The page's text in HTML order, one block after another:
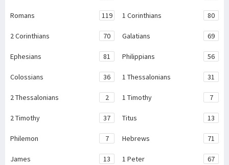
Romans 119 1 Corinthians 80
2 Corinthians 70 Galatians 69
Ephesians 81 Philippians 56
Colossians 36 1 Thessalonians 31
2 Thessalonians 2 1 Timothy 7
2 Timothy 37 Titus 13
Philemon 7 Hebrews 71
James 13 1 Peter 67